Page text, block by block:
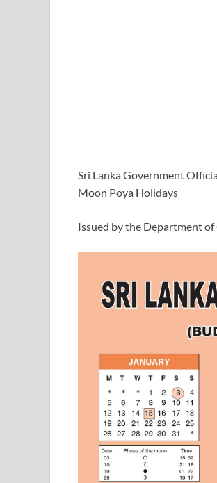
Sri Lanka Government
Moon Poya Holidays
Issued by the Department